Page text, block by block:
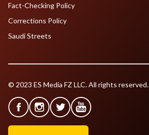
Fact-Checking Policy
Corrections Policy
Saudi Streets
© 2023 ES Media FZ LLC. All rights reserved.